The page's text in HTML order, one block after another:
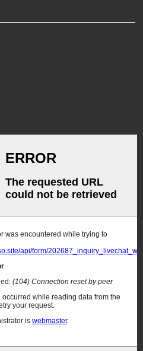
list, please leave your email to us and
Reserved.Hot Products-Sitemap
Polypropylene Boxes